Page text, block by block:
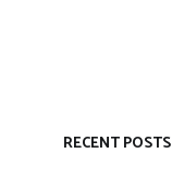
RECENT POSTS